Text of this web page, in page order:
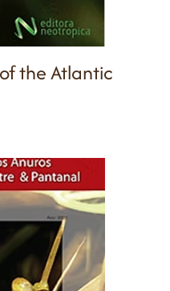
the Atlantic